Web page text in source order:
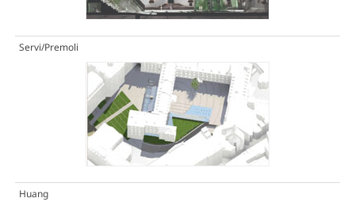
Servi/Premoli
Huang